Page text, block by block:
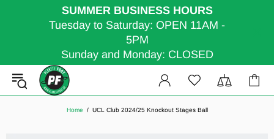
SUMMER BUSINESS HOURS
Tuesday to Saturday: OPEN 11AM -
5PM
Sunday and Monday: CLOSED
Home UCL Club 2024/25 Knockout Stages Ball